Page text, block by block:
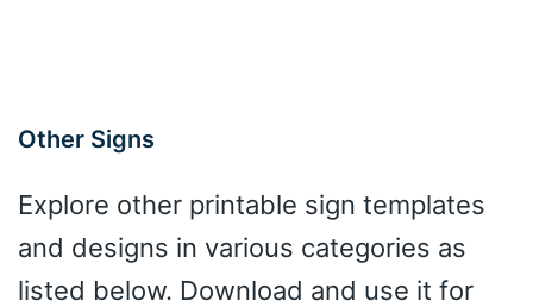
Other Signs
Explore other printable sign templates
and designs in various categories as
listed below. Download and use it for